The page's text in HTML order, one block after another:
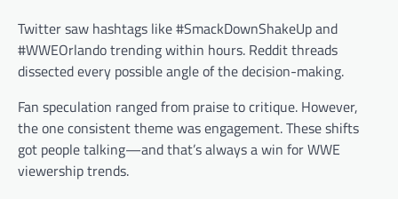
Twitter saw hashtags like #SmackDownShakeUp and
#WWEOrlando trending within hours. Reddit threads
dissected every possible angle of the decision-making.
Fan speculation ranged from praise to critique. However,
the one consistent theme was engagement. These shifts
got people talking—and that’s always a win for WWE
viewership trends.